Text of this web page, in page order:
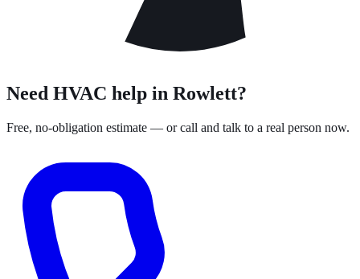
Need HVAC help in Rowlett?
Free, no-obligation estimate — or call and talk to a real person now.